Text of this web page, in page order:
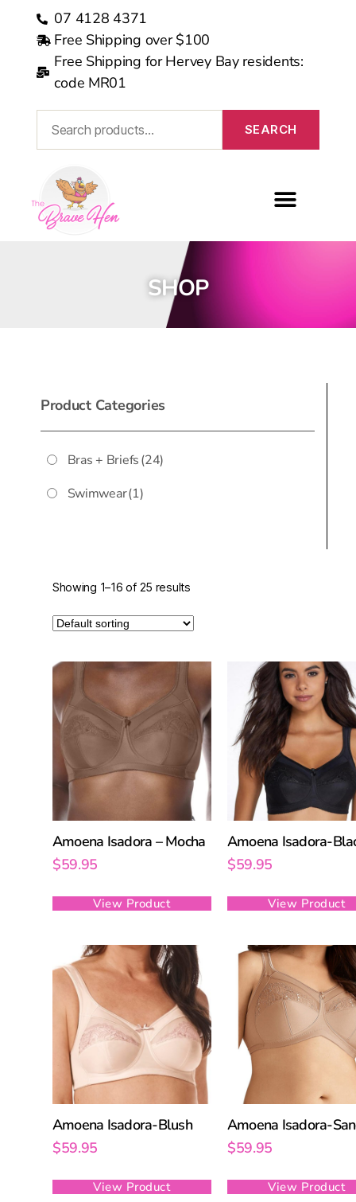
07 4128 4371
Free Shipping over $100
Free Shipping for Hervey Bay residents:
code MR01
SEARCH
SHOP
Product Categories
Bras + Briefs(24)
Swimwear(1)
Showing 1–16 of 25 results
Amoena Isadora – Mocha
$59.95
View Product
Amoena Isadora-
$59.95
View Product
Amoena Isadora-Blush
$59.95
View Product
Amoena Isadora-
$59.95
View Product